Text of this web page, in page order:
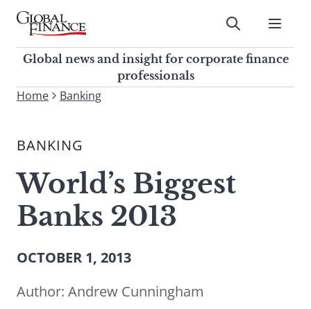
Skip
contentGlobal Finance Magazine
Global news and insight for
corporate finance professionals
Submit
Global news and insight for corporate finance
professionals
To
site,
a
search
term
Home Banking
BANKING
World’s Biggest
Banks 2013
OCTOBER 1, 2013
Author: Andrew Cunningham